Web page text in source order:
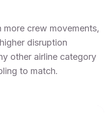
more crew movements,
disruption
other airline category
to match.